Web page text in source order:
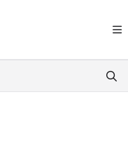
https://docs.antavo.com/